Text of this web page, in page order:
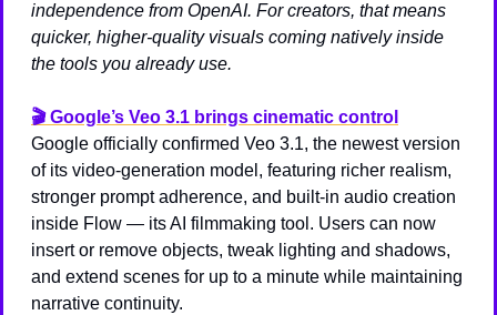
independence from OpenAI. For creators, that means
quicker, higher-quality visuals coming natively inside
the tools you already use.
🎬 Google’s Veo 3.1 brings cinematic control
Google officially confirmed Veo 3.1, the newest version
of its video-generation model, featuring richer realism,
stronger prompt adherence, and built-in audio creation
inside Flow — its AI filmmaking tool. Users can now
insert or remove objects, tweak lighting and shadows,
and extend scenes for up to a minute while maintaining
narrative continuity.